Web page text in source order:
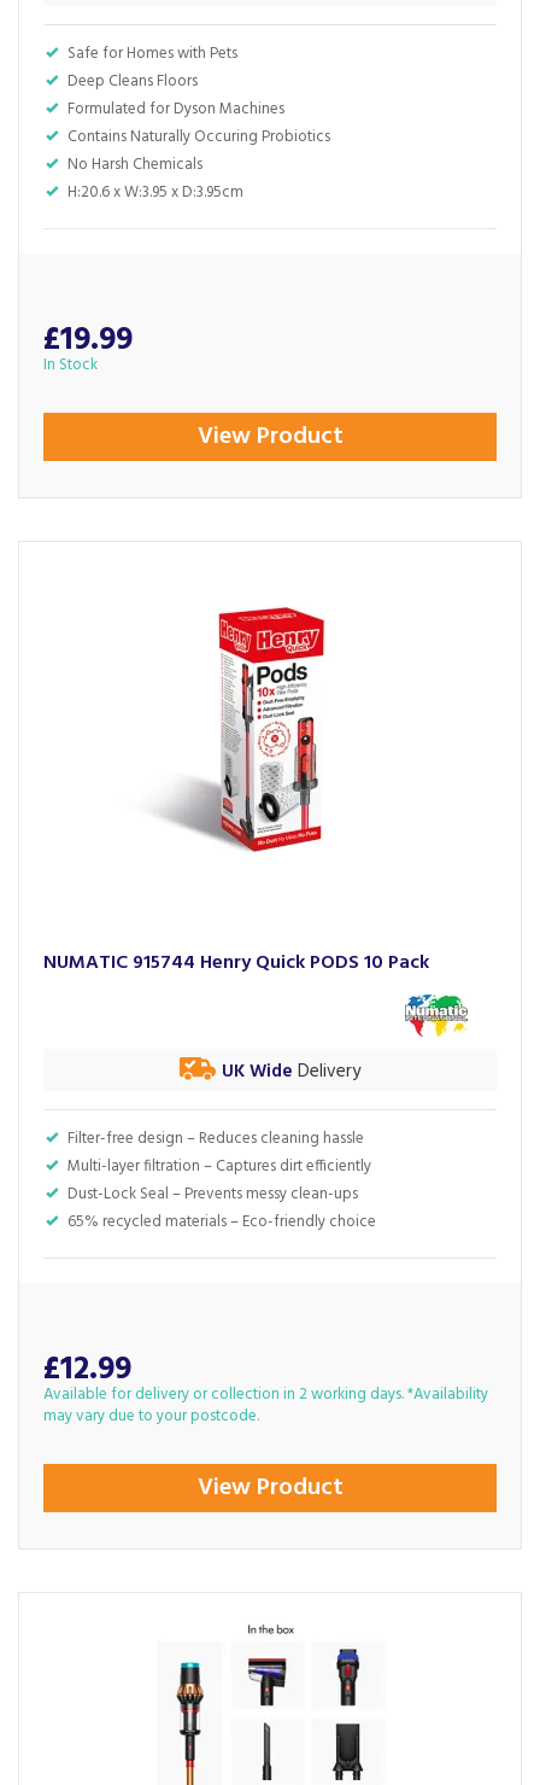
Safe for Homes with Pets
Deep Cleans Floors
Formulated for Dyson Machines
Contains Naturally Occuring Probiotics
No Harsh Chemicals
H:20.6 x W:3.95 x D:3.95cm
£19.99
In Stock
View Product
NUMATIC 915744 Henry Quick PODS 10 Pack
Filter-free design – Reduces cleaning hassle
Multi-layer filtration – Captures dirt efficiently
Dust-Lock Seal – Prevents messy clean-ups
65% recycled materials – Eco-friendly choice
UK Wide Delivery
£12.99
Available for delivery or collection in 2 working days. *Availability
may vary due to your postcode.
View Product